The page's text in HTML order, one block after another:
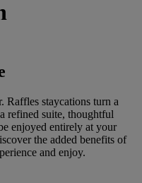
Raffles staycations turn a
refined suite, thoughtful
enjoyed entirely at your
the added benefits of
and enjoy.